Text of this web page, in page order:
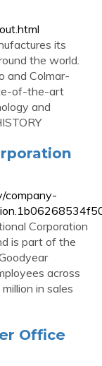
its
the world.
and Colmar-
of-the-art
and
company-
Corporation
is part of the
across
in sales
Office